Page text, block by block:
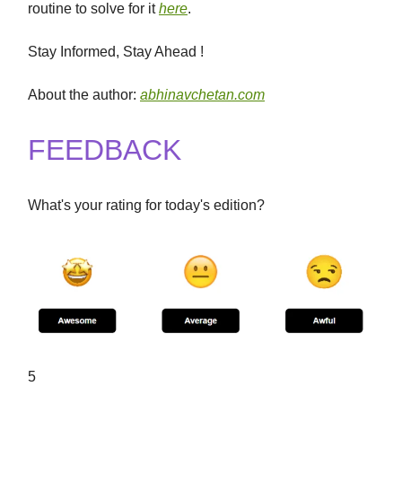
routine to solve for ithere.
Stay Informed, Stay Ahead !
About the author: abhinavchetan.com
FEEDBACK
What's your rating for today's edition?
5